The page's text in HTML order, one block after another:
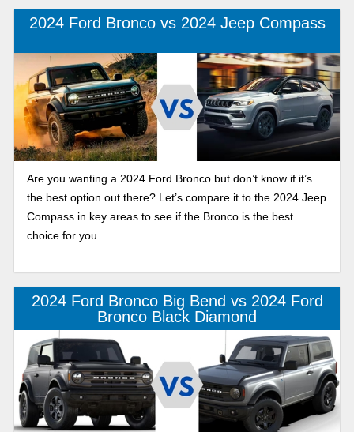
2024 Ford Bronco vs 2024 Jeep Compass
Are you wanting a 2024 Ford Bronco but don’t know if it’s
the best option out there? Let’s compare it to the 2024 Jeep
Compass in key areas to see if the Bronco is the best
choice for you.
2024 Ford Bronco Big Bend vs 2024 Ford
Bronco Black Diamond